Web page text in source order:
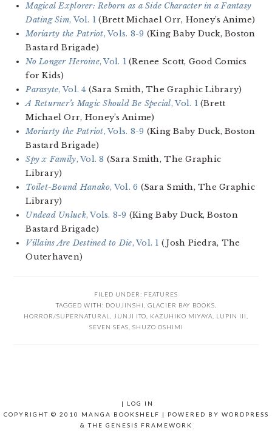
Magical Explorer: Reborn as a Side Character in a Fantasy
Dating Sim, Vol. 1 (Brett Michael Orr, Honey’s Anime)
Moriarty the Patriot, Vols. 8-9 (King Baby Duck, Boston
Bastard Brigade)
No Longer Heroine, Vol. 1(Renee Scott, Good Comics
for Kids)
Parasyte, Vol. 4 (Sara Smith, The Graphic Library)
A Returner’s Magic Should Be Special, Vol. 1(Brett
Michael Orr, Honey’s Anime)
Moriarty the Patriot, Vols. 8-9 (King Baby Duck, Boston
Bastard Brigade)
Spy x Family, Vol. 8 (Sara Smith, The Graphic
Library)
Toilet-Bound Hanako, Vol. 6 (Sara Smith, The Graphic
Library)
Undead Unluck, Vols. 8-9 (King Baby Duck, Boston
Bastard Brigade)
Villains Are Destined to Die, Vol. 1 (Josh Piedra, The
Outerhaven)
FILED UNDER: FEATURES
TAGGED WITH: DOUJINSHI GLACIER BAY BOOKS
HORROR/SUPERNATURAL
JUNJI ITO KAZUHIKO MIYAYA LUPIN III
SEVEN SEAS SHUZO OSHIMI
|
LOG IN
COPYRIGHT © 2010 MANGA BOOKSHELF | POWERED BY WORDPRESS
& THE GENESIS FRAMEWORK